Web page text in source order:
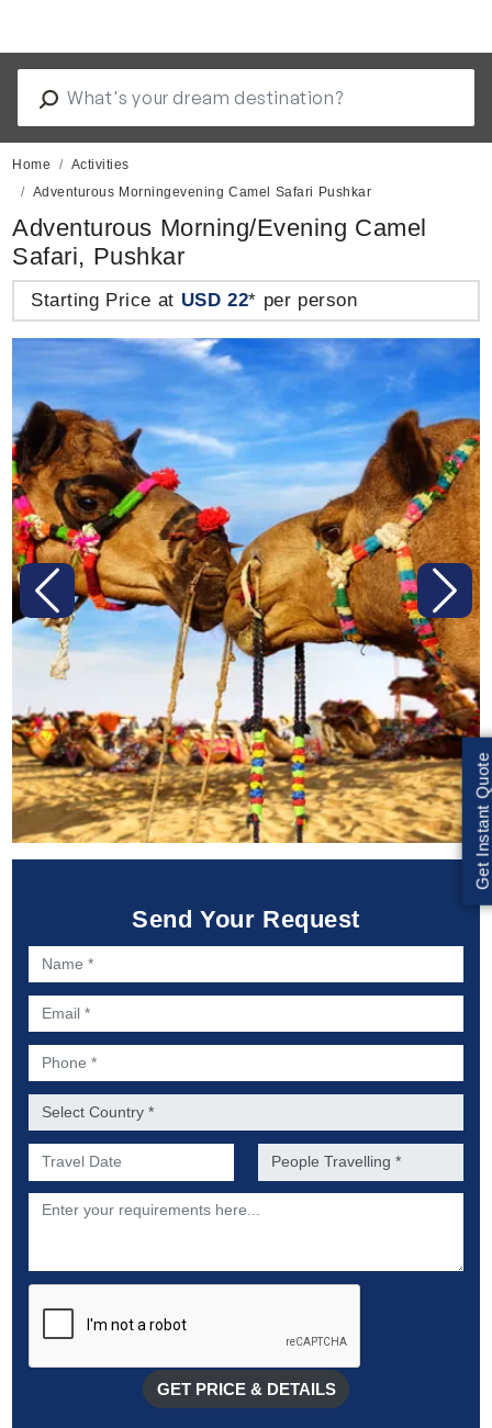
Home
Activities
Adventurous Morningevening Camel Safari Pushkar
Adventurous Morning/Evening Camel
Safari, Pushkar
Starting Price at USD 22* per person
Previous Next
Send Your Request
Name *
Email *
Phone *
Country *
Preferred Date of Travel * No. of people *
Description
GET PRICE & DETAILS
Get Instant Quote